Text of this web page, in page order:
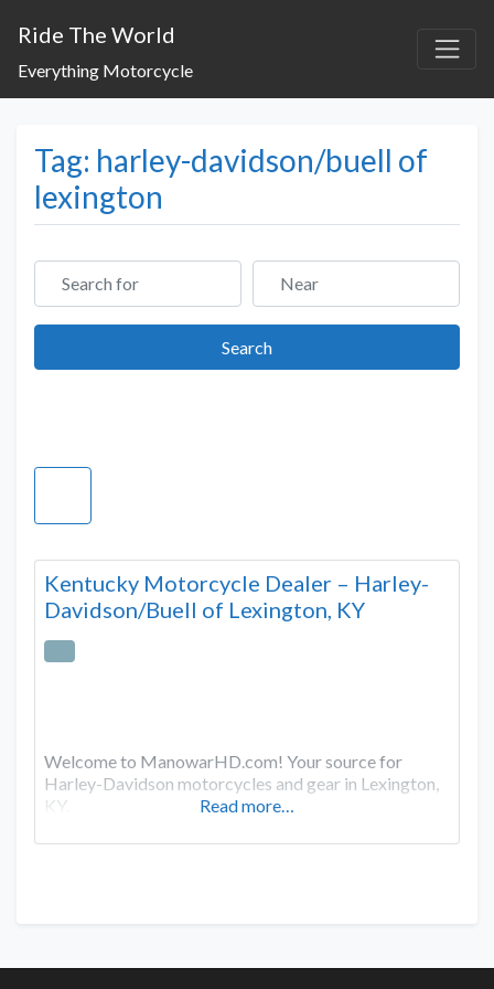
Ride The World
Everything Motorcycle
Tag: harley-davidson/buell of
lexington
Search for Near
SearchSearch
Kentucky Motorcycle Dealer – Harley-
Davidson/Buell of Lexington, KY
Welcome to ManowarHD.com! Your source for
Harley-Davidson motorcycles and gear in Lexington,
KY.
Read more…